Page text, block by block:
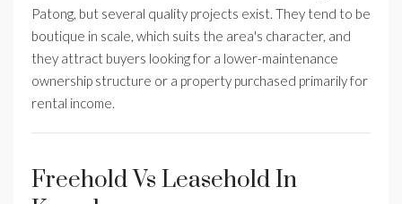
Patong, but several quality projects exist. They tend to be
boutique in scale, which suits the area's character, and
they attract buyers looking for a lower-maintenance
ownership structure or a property purchased primarily for
rental income.
Freehold Vs Leasehold In